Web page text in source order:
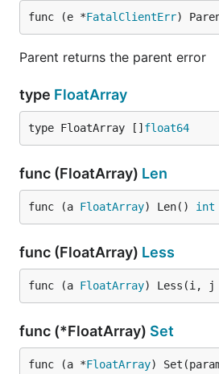
func (e *FatalClientErr)
Parent returns the parent error
type FloatArray
type FloatArray [] float64
func (FloatArray) Len
func (a FloatArray) Len() int
func (FloatArray) Less
func (a FloatArray) Less(i, j
func (*FloatArray) Set
func (a *FloatArray)